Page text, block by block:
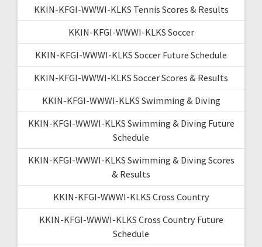
KKIN-KFGI-WWWI-KLKS Tennis Scores & Results
KKIN-KFGI-WWWI-KLKS Soccer
KKIN-KFGI-WWWI-KLKS Soccer Future Schedule
KKIN-KFGI-WWWI-KLKS Soccer Scores & Results
KKIN-KFGI-WWWI-KLKS Swimming & Diving
KKIN-KFGI-WWWI-KLKS Swimming & Diving Future
Schedule
KKIN-KFGI-WWWI-KLKS Swimming & Diving Scores
& Results
KKIN-KFGI-WWWI-KLKS Cross Country
KKIN-KFGI-WWWI-KLKS Cross Country Future
Schedule